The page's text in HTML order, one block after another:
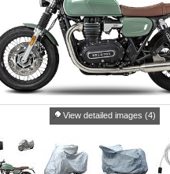
View detailed images (4)